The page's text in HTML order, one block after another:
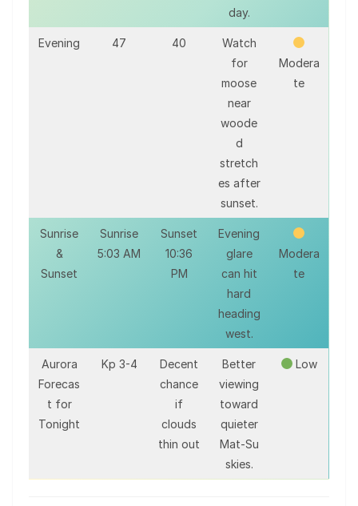
day.
Evening 47 40
Watch
for
moose
near
woode
d
stretch
es after
sunset.
Modera
te
Sunrise
&
Sunset
Sunrise
5:03 AM
Sunset
10:36
PM
Evening
glare
can hit
hard
heading
west.
Modera
te
Aurora
Forecas
t for
Tonight
Kp 3-4
Decent
chance
if
clouds
thin out
Better
viewing
toward
quieter
Mat-Su
skies.
Low